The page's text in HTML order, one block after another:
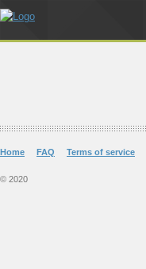
Home FAQ Terms of service
© 2020